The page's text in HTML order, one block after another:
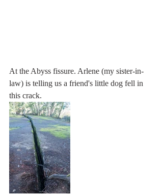
At the Abyss fissure. Arlene (my sister-in-
law) is telling us a friend's little dog fell in
this crack.